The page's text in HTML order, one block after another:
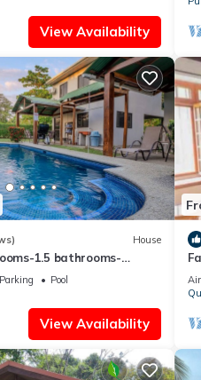
View Availability
House
1.5 bathrooms-
drive to beach-paved
Parking
Pool
View Availability